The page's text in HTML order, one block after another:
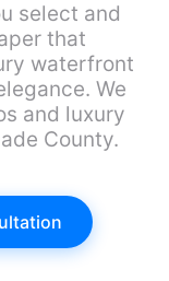
select and
that
waterfront
We
and luxury
County.